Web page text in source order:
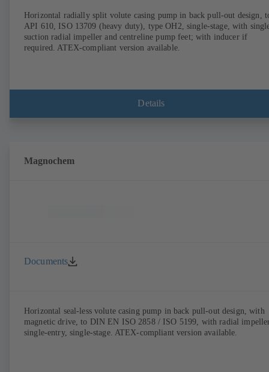
Horizontal radially split volute casing pump in back pull-out design,
API 610, ISO 13709 (heavy duty), type OH2, single-stage, with
suction radial impeller and centreline pump feet; with inducer if
required. ATEX-compliant version available.
Details
Magnochem
Documents
Horizontal seal-less volute casing pump in back pull-out design, with
magnetic drive, to DIN EN ISO 2858 / ISO 5199, with radial
single-entry, single-stage. ATEX-compliant version available.